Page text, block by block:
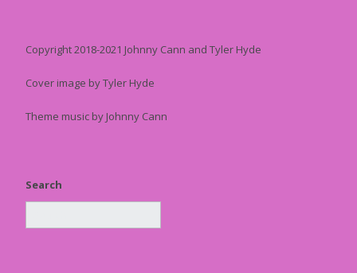
Copyright 2018-2021 Johnny Cann and Tyler Hyde
Cover image by Tyler Hyde
Theme music by Johnny Cann
Search